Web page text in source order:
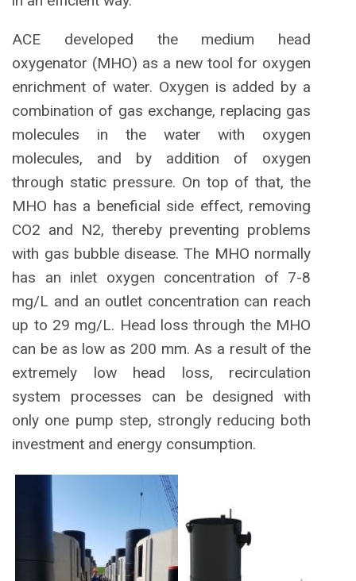
ACE developed the medium head
oxygenator (MHO) as a new tool for oxygen
enrichment of water. Oxygen is added by a
combination of gas exchange, replacing gas
molecules in the water with oxygen
molecules, and by addition of oxygen
through static pressure. On top of that, the
MHO has a beneficial side effect, removing
CO2 and N2, thereby preventing problems
with gas bubble disease. The MHO normally
has an inlet oxygen concentration of 7-8
mg/L and an outlet concentration can reach
up to 29 mg/L. Head loss through the MHO
can be as low as 200 mm. As a result of the
extremely low head loss, recirculation
system processes can be designed with
only one pump step, strongly reducing both
investment and energy consumption.